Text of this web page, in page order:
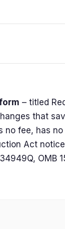
– titled
that
no fee, has
Act
OMB